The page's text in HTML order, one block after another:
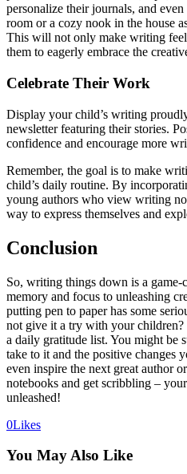
personalize their journals, and
room or a cozy nook in the house
This will not only make writing
them to eagerly embrace the
Celebrate Their Work
Display your child’s writing
newsletter featuring their stories.
confidence and encourage more
Remember, the goal is to make
child’s daily routine. By
young authors who view writing
way to express themselves and
Conclusion
So, writing things down is a
memory and focus to unleashing
putting pen to paper has some
not give it a try with your
a daily gratitude list. You might be
take to it and the positive changes
even inspire the next great author
notebooks and get scribbling –
unleashed!
0Likes
You May Also Like